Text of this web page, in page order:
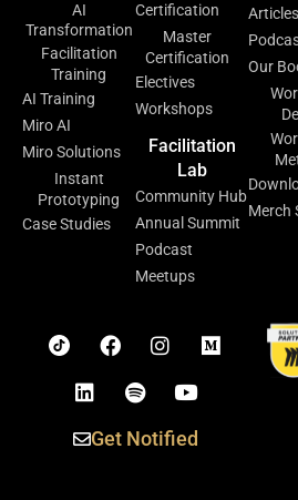
AI
Transformation
Facilitation
Training
AI Training
Miro AI
Miro Solutions
Instant
Prototyping
Case Studies
Certification
Master
Certification
Electives
Workshops
Facilitation
Lab
Community Hub
Annual Summit
Podcast
Meetups
Articles
Our
Merch
Get Notified